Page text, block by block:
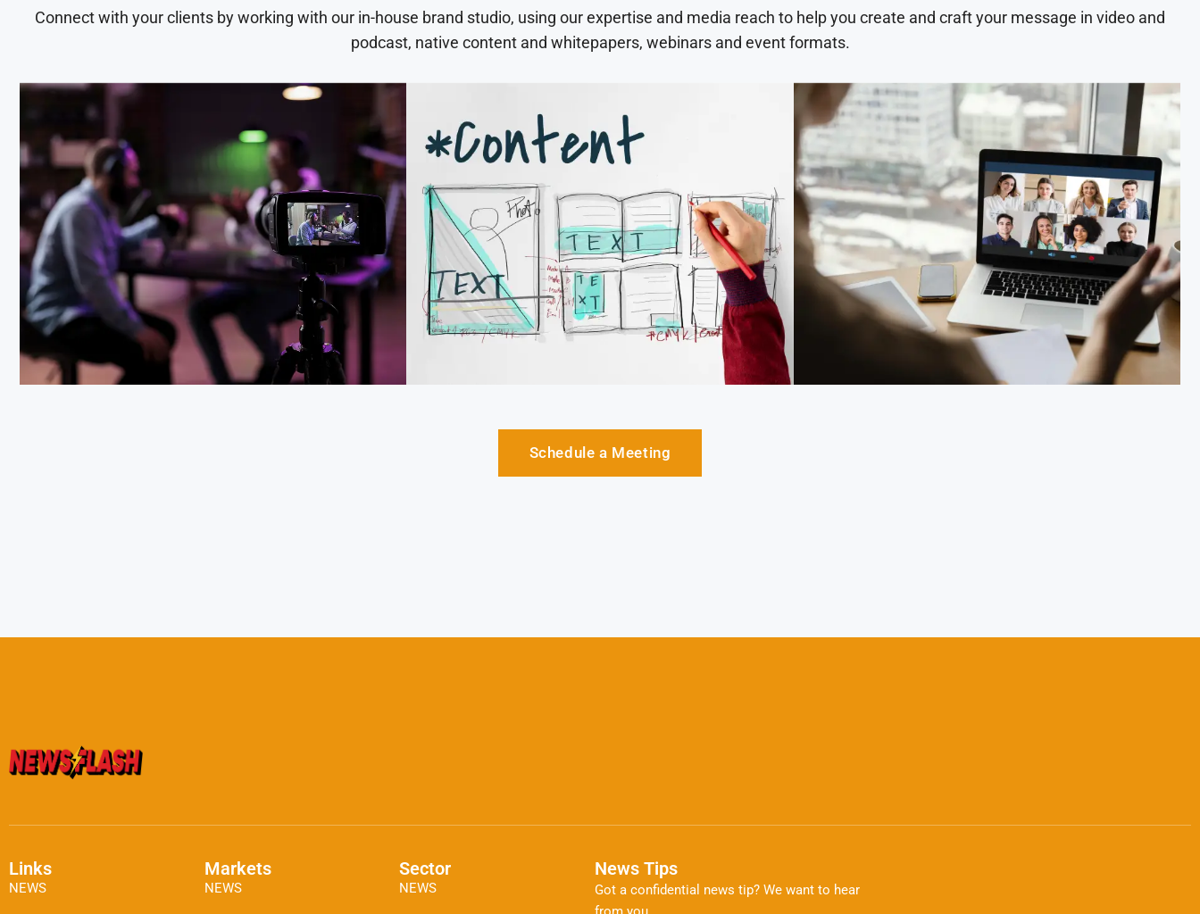
Connect with your clients by working with our in-house brand studio, using our expertise and media reach to help you create and craft your message in video and
podcast, native content and whitepapers, webinars and event formats.
Schedule a Meeting
Links
NEWS
Markets
NEWS
Sector
NEWS
News Tips
Got a confidential news tip? We want to hear